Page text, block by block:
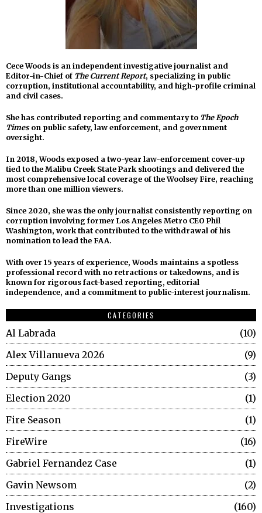
Cece Woods is an independent investigative journalist and
Editor-in-Chief of The Current Report, specializing in public
corruption, institutional accountability, and high-profile criminal
and civil cases.
She has contributed reporting and commentary to The Epoch
Timeson public safety, law enforcement, and government
oversight.
In 2018, Woods exposed a two-year law-enforcement cover-up
tied to the Malibu Creek State Park shootings and delivered the
most comprehensive local coverage of the Woolsey Fire, reaching
more than one million viewers.
Since 2020, she was the only journalist consistently reporting on
corruption involving former Los Angeles Metro CEO Phil
Washington, work that contributed to the withdrawal of his
nomination to lead the FAA.
With over 15 years of experience, Woods maintains a spotless
professional record with no retractions or takedowns, and is
known for rigorous fact-based reporting, editorial
independence, and a commitment to public-interest journalism.
CATEGORIES
Al Labrada
10
Alex Villanueva 2026
9
Deputy Gangs
3
Election 2020
1
Fire Season
1
FireWire
16
Gabriel Fernandez Case
1
Gavin Newsom
2
Investigations
160